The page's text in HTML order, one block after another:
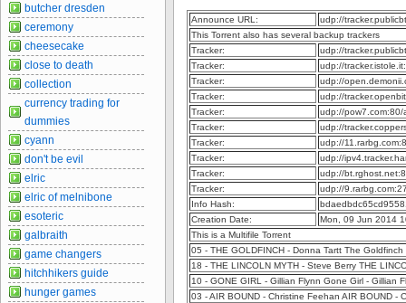
Announce URL:
udp://
This Torrent also has several backup trackers
Tracker:
udp://
Tracker:
udp://
Tracker:
udp://
Tracker:
udp://
Tracker:
udp://pow7.com:80/
Tracker:
udp://
Tracker:
udp://
Tracker:
udp://
Tracker:
udp://
Tracker:
udp://
Info Hash:
Creation Date:
Mon, 09 Jun 2014
This is a Multifile Torrent
05 - THE GOLDFINCH - Donna Tartt The
18 - THE LINCOLN MYTH - Steve Berry THE
10 - GONE GIRL - Gillian Flynn Gone Girl - Gillian
03 - AIR BOUND - Christine Feehan AIR BOUND -
butcher dresden
ceremony
cheesecake
close to death
collection
currency trading for
dummies
cyann
don't be evil
elric
elric of melnibone
esoteric
galbraith
game changers
hitchhikers guide
hunger games